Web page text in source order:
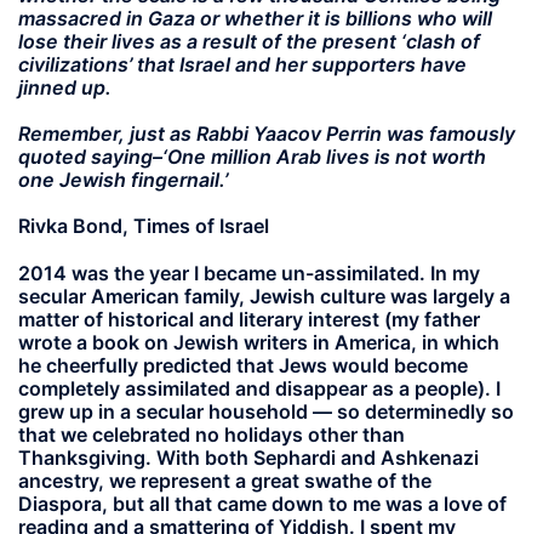
massacred in Gaza or whether it is billions who will
lose their lives as a result of the present ‘clash of
civilizations’ that Israel and her supporters have
jinned up.
Remember, just as Rabbi Yaacov Perrin was famously
quoted saying–‘One million Arab lives is not worth
one Jewish fingernail.’
Rivka Bond, Times of Israel
2014 was the year I became un-assimilated. In my
secular American family, Jewish culture was largely a
matter of historical and literary interest (my father
wrote a book on Jewish writers in America, in which
he cheerfully predicted that Jews would become
completely assimilated and disappear as a people). I
grew up in a secular household — so determinedly so
that we celebrated no holidays other than
Thanksgiving. With both Sephardi and Ashkenazi
ancestry, we represent a great swathe of the
Diaspora, but all that came down to me was a love of
reading and a smattering of Yiddish. I spent my